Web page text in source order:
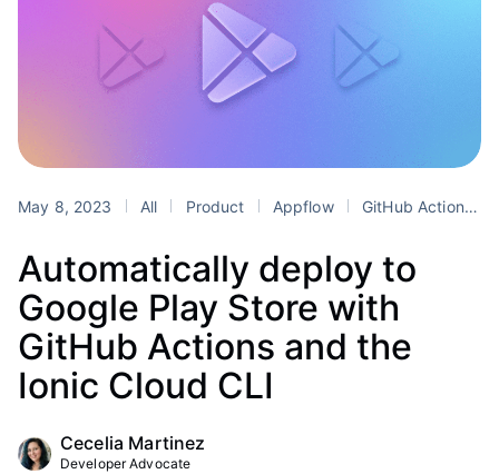
May 8, 2023 All Product Appflow GitHub Actions
Automatically deploy to
Google Play Store with
GitHub Actions and the
Ionic Cloud CLI
Cecelia Martinez
Developer Advocate